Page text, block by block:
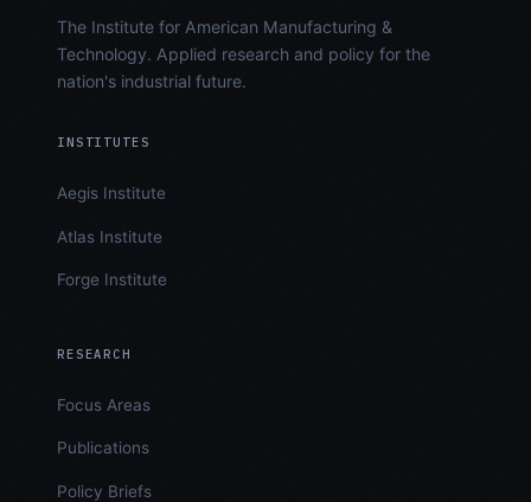
The Institute for American Manufacturing &
Technology. Applied research and policy for the
nation's industrial future.
INSTITUTES
Aegis Institute
Atlas Institute
Forge Institute
RESEARCH
Focus Areas
Publications
Policy Briefs